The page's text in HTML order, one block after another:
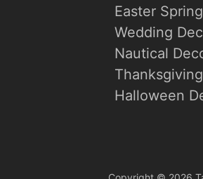
Easter
Wedding
Nautical
Halloween